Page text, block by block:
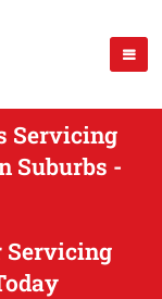
Servicing
Suburbs -
Servicing